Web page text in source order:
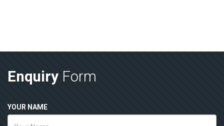
Enquiry Form
YOUR NAME